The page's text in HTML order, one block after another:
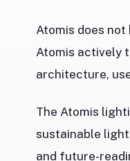
Atomis does
Atomis actively
architecture,
The Atomis
sustainable
and future-